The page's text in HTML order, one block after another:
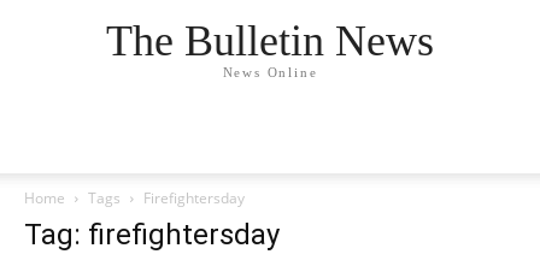
The Bulletin News
News Online
Home Tags Firefightersday
Tag: firefightersday